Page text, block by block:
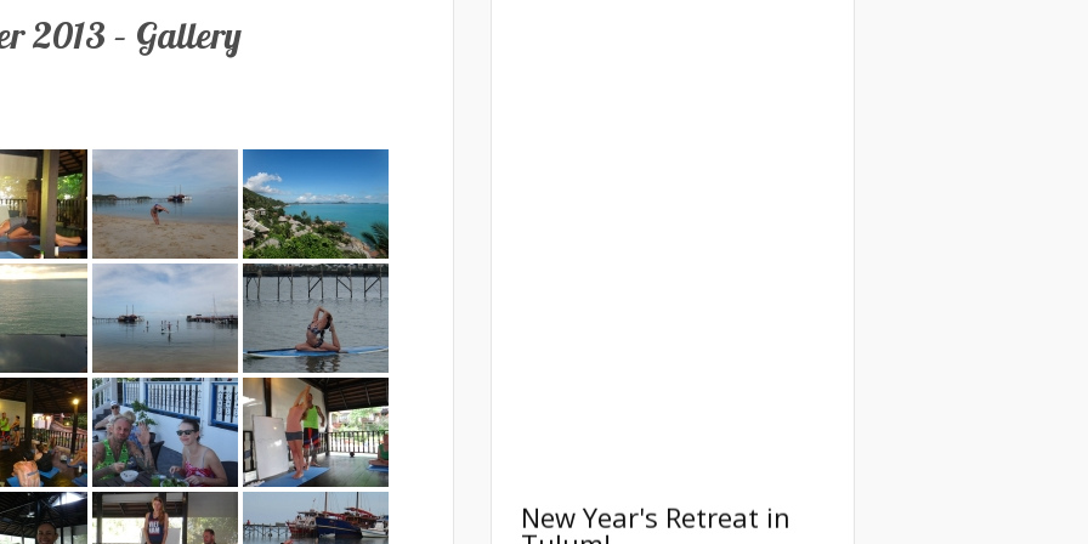
2013 – Gallery
Tulum!